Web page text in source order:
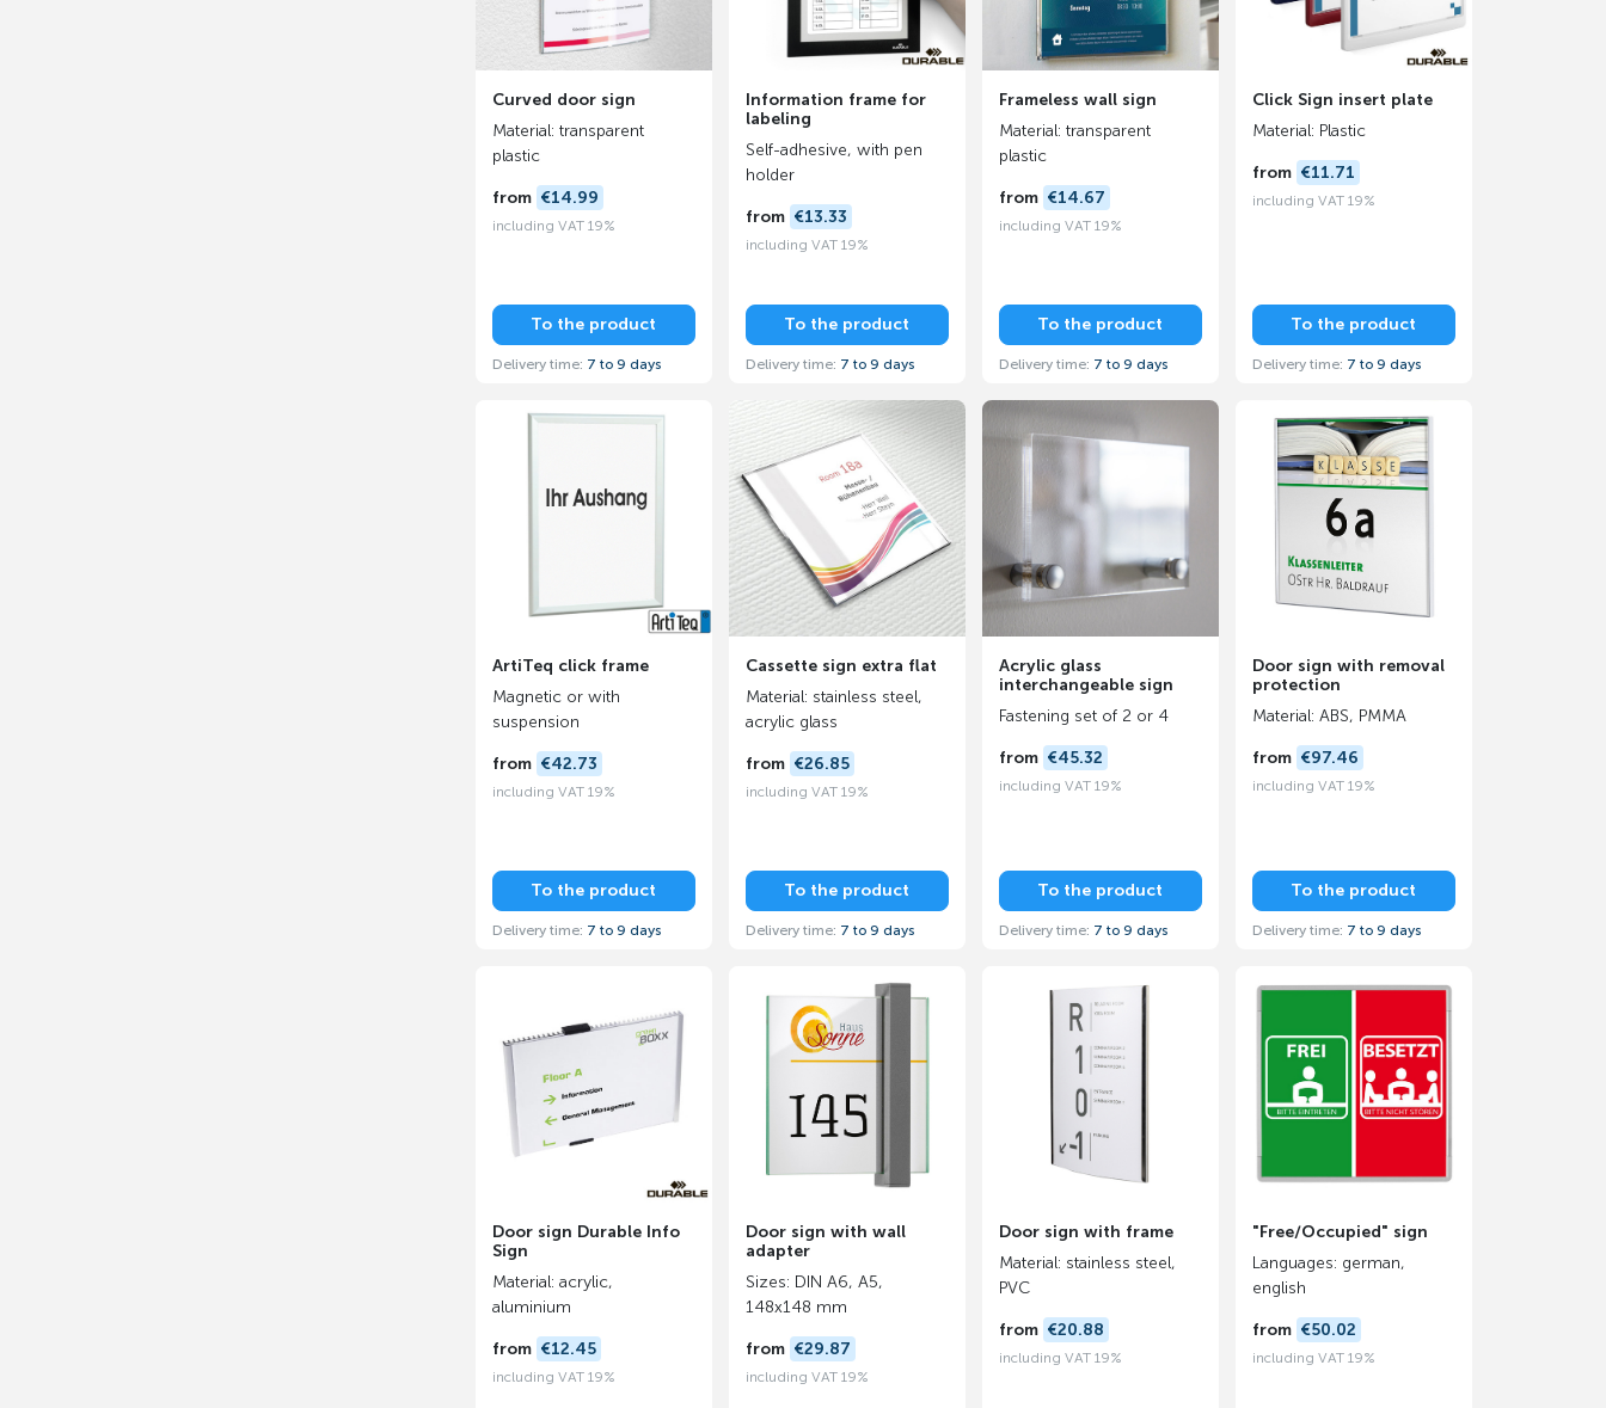
Curved door sign
Material: transparent
plastic
from €14.99
including VAT 19%
To the product
Delivery time: 7 to 9 days
Information frame for
labeling
Self-adhesive, with pen
holder
from €13.33
including VAT 19%
To the product
Delivery time: 7 to 9 days
Frameless wall sign
Material: transparent
plastic
from €14.67
including VAT 19%
To the product
Delivery time: 7 to 9 days
Click Sign insert plate
Material: Plastic
from €11.71
including VAT 19%
To the product
Delivery time: 7 to 9 days
ArtiTeq click frame
Magnetic or with
suspension
from €42.73
including VAT 19%
To the product
Delivery time: 7 to 9 days
Cassette sign extra flat
Material: stainless steel,
acrylic glass
from €26.85
including VAT 19%
To the product
Delivery time: 7 to 9 days
Acrylic glass
interchangeable sign
Fastening set of 2 or 4
from €45.32
including VAT 19%
To the product
Delivery time: 7 to 9 days
Door sign with removal
protection
Material: ABS, PMMA
from €97.46
including VAT 19%
To the product
Delivery time: 7 to 9 days
Door sign Durable Info
Sign
Material: acrylic,
aluminium
from €12.45
including VAT 19%
Door sign with wall
adapter
Sizes: DIN A6, A5,
148x148 mm
from €29.87
including VAT 19%
Door sign with frame
Material: stainless steel,
PVC
from €20.88
including VAT 19%
"Free/Occupied" sign
Languages: german,
english
from €50.02
including VAT 19%